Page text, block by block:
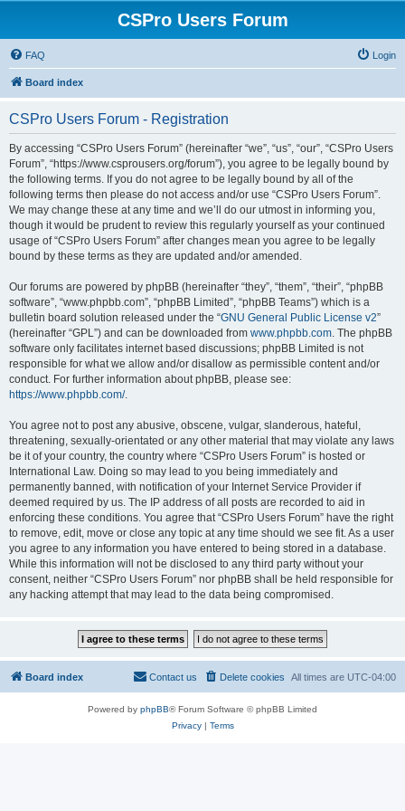
CSPro Users Forum
FAQ Login
Board index
CSPro Users Forum - Registration
By accessing “CSPro Users Forum” (hereinafter “we”, “us”, “our”, “CSPro Users
Forum”, “https://www.csprousers.org/forum”), you agree to be legally bound by
the following terms. If you do not agree to be legally bound by all of the
following terms then please do not access and/or use “CSPro Users Forum”.
We may change these at any time and we’ll do our utmost in informing you,
though it would be prudent to review this regularly yourself as your continued
usage of “CSPro Users Forum” after changes mean you agree to be legally
bound by these terms as they are updated and/or amended.
Our forums are powered by phpBB (hereinafter “they”, “them”, “their”, “phpBB
software”, “www.phpbb.com”, “phpBB Limited”, “phpBB Teams”) which is a
bulletin board solution released under the “GNU General Public License v2”
(hereinafter “GPL”) and can be downloaded from www.phpbb.com. The phpBB
software only facilitates internet based discussions; phpBB Limited is not
responsible for what we allow and/or disallow as permissible content and/or
conduct. For further information about phpBB, please see:
https://www.phpbb.com/.
You agree not to post any abusive, obscene, vulgar, slanderous, hateful,
threatening, sexually-orientated or any other material that may violate any laws
be it of your country, the country where “CSPro Users Forum” is hosted or
International Law. Doing so may lead to you being immediately and
permanently banned, with notification of your Internet Service Provider if
deemed required by us. The IP address of all posts are recorded to aid in
enforcing these conditions. You agree that “CSPro Users Forum” have the right
to remove, edit, move or close any topic at any time should we see fit. As a user
you agree to any information you have entered to being stored in a database.
While this information will not be disclosed to any third party without your
consent, neither “CSPro Users Forum” nor phpBB shall be held responsible for
any hacking attempt that may lead to the data being compromised.
Board index All times are UTC-04:00
Delete cookies
Contact us
Powered by phpBB® Forum Software © phpBB Limited
Privacy| Terms